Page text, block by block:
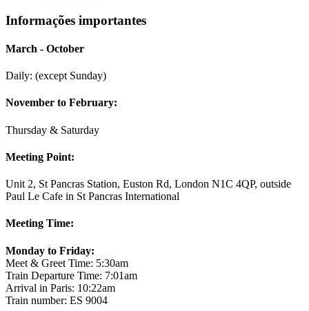
Informações importantes
March - October
Daily: (except Sunday)
November to February:
Thursday & Saturday
Meeting Point:
Unit 2, St Pancras Station, Euston Rd, London N1C 4QP, outside
Paul Le Cafe in St Pancras International
Meeting Time:
Monday to Friday:
Meet & Greet Time: 5:30am
Train Departure Time: 7:01am
Arrival in Paris: 10:22am
Train number: ES 9004